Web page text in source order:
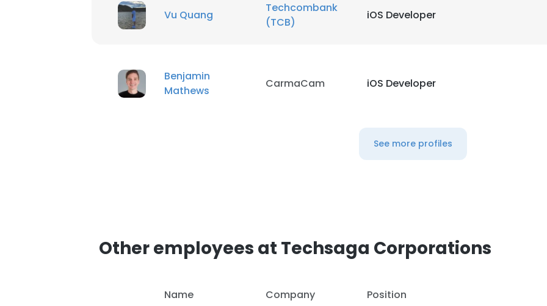
Vu Quang
Techcombank
(TCB)
iOS Developer
Benjamin
Mathews
CarmaCam iOS Developer
See more profiles
Other employees at Techsaga Corporations
Name Company Position
This website uses cookies to improve user experience. By using our website you
cookies in accordance with our Cookie Policy. Read more